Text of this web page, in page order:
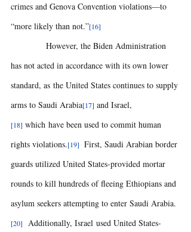
crimes and Genova Convention violations—to
“more likely than not.”[16]
However, the Biden Administration
has not acted in accordance with its own lower
standard, as the United States continues to supply
arms to Saudi Arabia[17] and Israel,
[18] which have been used to commit human
rights violations.[19] First, Saudi Arabian border
guards utilized United States-provided mortar
rounds to kill hundreds of fleeing Ethiopians and
asylum seekers attempting to enter Saudi Arabia.
[20]
Additionally, Israel used United States-